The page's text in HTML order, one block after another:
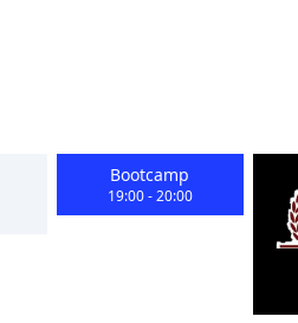
Bootcamp
19:00-20:00